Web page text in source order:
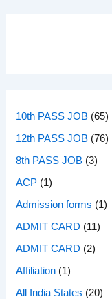
10th PASS JOB (65)
12th PASS JOB (76)
8th PASS JOB (3)
ACP (1)
Admission forms (1)
ADMIT CARD (11)
ADMIT CARD (2)
Affiliation (1)
All India States (20)